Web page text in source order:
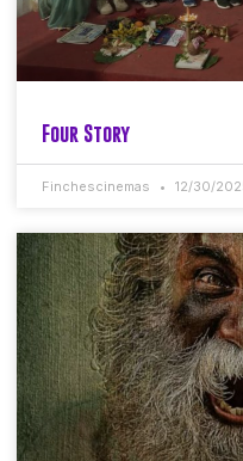
Four Story
Finchescinemas 12/30/